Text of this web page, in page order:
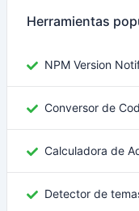
Herramientas
NPM Version
Conversor de
Calculadora de
Detector de